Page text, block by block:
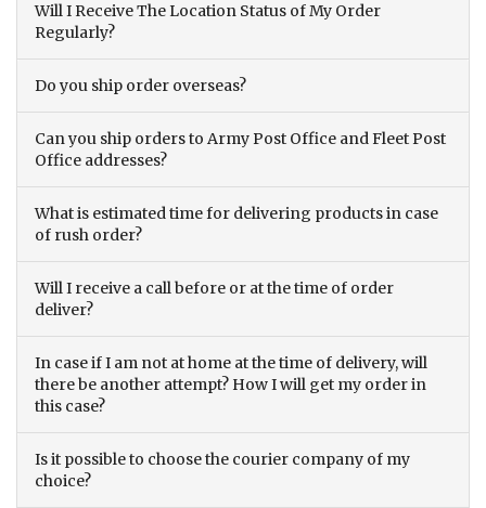
Will I Receive The Location Status of My Order
Regularly?
Do you ship order overseas?
Can you ship orders to Army Post Office and Fleet Post
Office addresses?
What is estimated time for delivering products in case
of rush order?
Will I receive a call before or at the time of order
deliver?
In case if I am not at home at the time of delivery, will
there be another attempt? How I will get my order in
this case?
Is it possible to choose the courier company of my
choice?